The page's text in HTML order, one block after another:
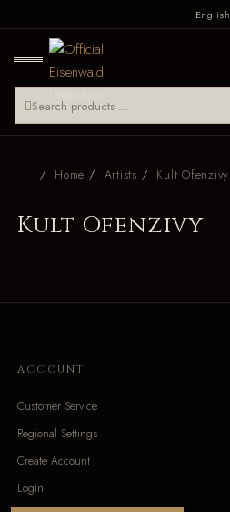
English
Home Artists Kult Ofenzivy
Kult Ofenzivy
ACCOUNT
Customer Service
Regional Settings
Create Account
Login